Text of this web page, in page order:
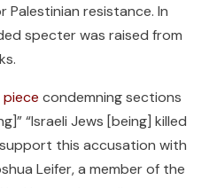
resistance. In
specter was raised from
condemning sections
“Israeli Jews [being] killed
this accusation with
Leifer, a member of the